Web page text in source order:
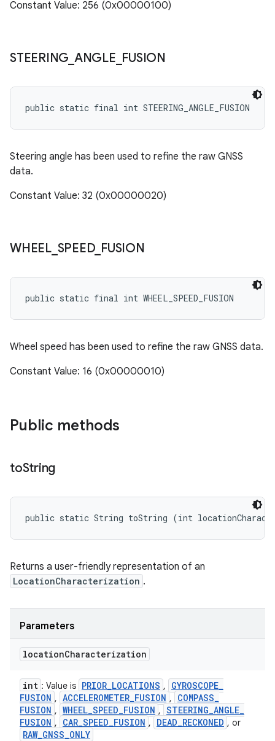
Constant Value: 256 (0x00000100)
STEERING ANGLE FUSION
public static final int STEERING_ANGLE_FUSION
Steering angle has been used to refine the raw GNSS
data.
Constant Value: 32 (0x00000020)
WHEEL_ SPEED_ FUSION
public static final int WHEEL_SPEED_FUSION
Wheel speed has been used to refine the raw GNSS data.
Constant Value: 16 (0x00000010)
Public methods
toString
public static String toString (int
Returns a user-friendly representation of an
LocationCharacterization .
Parameters
locationCharacterization
int : Value is PRIOR_LOCATIONS , GYROSCOPE_
FUSION , ACCELEROMETER_FUSION , COMPASS_
FUSION , WHEEL_SPEED_FUSION , STEERING_ANGLE_
FUSION , CAR_SPEED_FUSION , DEAD_RECKONED , or
RAW_GNSS_ONLY